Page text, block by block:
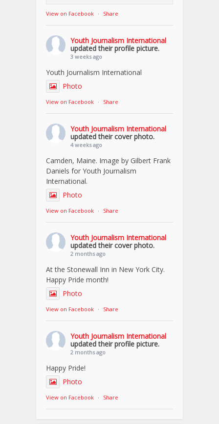
View on Facebook · Share
Youth Journalism International
updated their profile picture.
3 weeks ago
Youth Journalism International
Photo
View on Facebook · Share
Youth Journalism International
updated their cover photo.
4 weeks ago
Camden, Maine. Image by Gilbert Frank
Daniels for Youth Journalism
International.
Photo
View on Facebook · Share
Youth Journalism International
updated their cover photo.
2 months ago
At the Stonewall Inn in New York City.
Happy Pride month!
Photo
View on Facebook · Share
Youth Journalism International
updated their profile picture.
2 months ago
Happy Pride!
Photo
View on Facebook · Share